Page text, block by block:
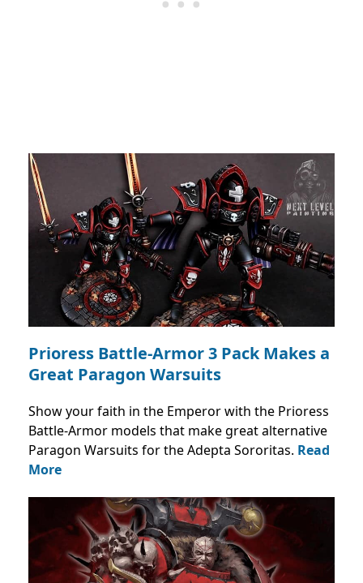
Prioress Battle-Armor 3 Pack Makes a
Great Paragon Warsuits
Show your faith in the Emperor with the Prioress
Battle-Armor models that make great alternative
Paragon Warsuits for the Adepta Sororitas. Read
More